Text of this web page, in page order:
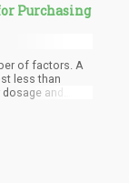
Purchasing
of factors. A
less than
and